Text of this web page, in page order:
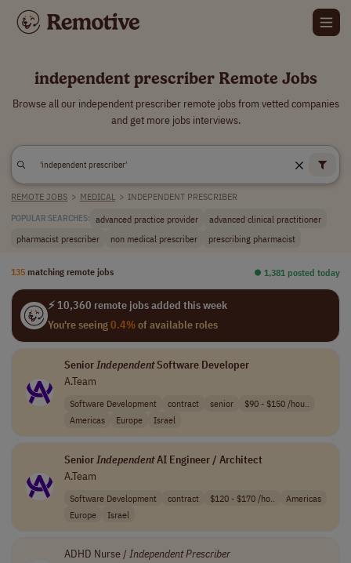
independent prescriber Remote Jobs
Browse all our independent prescriber remote jobs from vetted companies
and get more jobs interviews.
REMOTE JOBS > MEDICAL > INDEPENDENT PRESCRIBER
POPULAR SEARCHES: advanced practice provider
advanced clinical practitioner
pharmacist prescriber
non medical prescriber prescribing pharmacist
135 matching remote jobs ⏺︎ 1,381 posted today
⚡ 10,360 remote jobs added this week
You're seeing0.4%of available roles
SeniorIndependentSoftware Developer
A.Team
Software Development contract senior
$90 - $150 /hou..
Americas
Europe Israel
Senior IndependentAI Engineer / Architect
A.Team
Software Development contract $120 - $170 /ho..
Americas
Europe
Israel
ADHD Nurse /IndependentPrescriber